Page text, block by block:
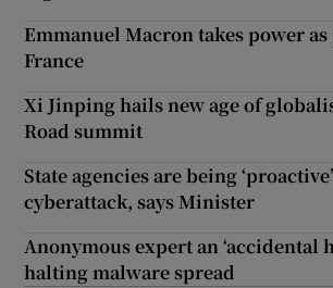
Emmanuel Macron takes power
France
Xi Jinping hails new age of
Road summit
State agencies are being
cyberattack, says Minister
Anonymous expert an ‘accidental
halting malware spread